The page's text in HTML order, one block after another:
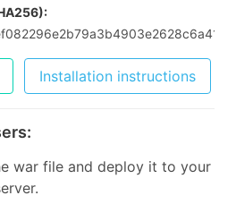
Installation instructions
:
war file and deploy it to your